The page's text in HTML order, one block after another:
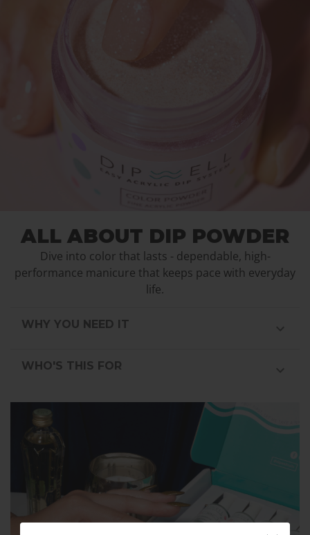
ALL ABOUT DIP POWDER
Dive into color that lasts - dependable, high-
performance manicure that keeps pace with everyday
life.
WHY YOU NEED IT
WHO'S THIS FOR